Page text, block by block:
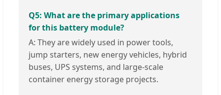
Q5: What are the primary applications
for this battery module?
A: They are widely used in power tools,
jump starters, new energy vehicles, hybrid
buses, UPS systems, and large-scale
container energy storage projects.